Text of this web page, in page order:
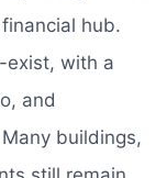
hub.
exist, with a
and
buildings,